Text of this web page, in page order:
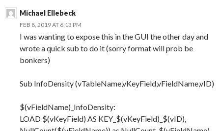
Michael Ellebeck
FEB 8, 2019 AT 6:13 PM
I was wanting to expose this in the GUI the other day and
wrote a quick sub to do it (sorry format will prob be
bonkers)
Sub InfoDensity (vTableName,vKeyField,vFieldName,vID)
$(vFieldName)_InfoDensity:
LOAD $(vKeyField) AS KEY_$(vKeyField)_$(vID),